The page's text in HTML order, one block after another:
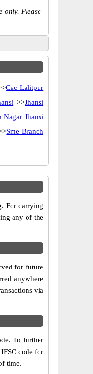
only. Please
Cac Lalitpur
>>Jhansi
Nagar Jhansi
Sme Branch
For carrying
any of the
for future
anywhere
via
To further
code for
time.